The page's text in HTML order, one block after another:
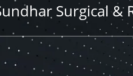
Surgical &